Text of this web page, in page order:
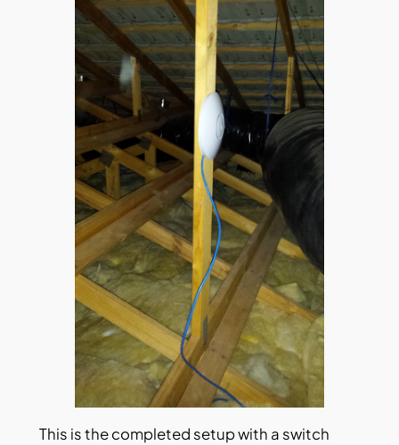
This is the completed setup with a switch